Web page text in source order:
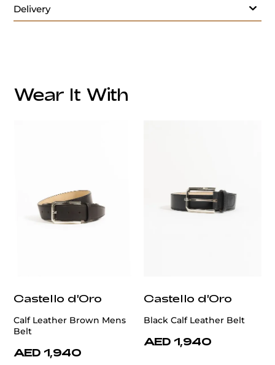
Delivery
Wear It With
Castello d'Oro
Calf Leather Brown Mens
Belt
AED 1,940
Castello d'Oro
Black Calf Leather Belt
AED 1,940